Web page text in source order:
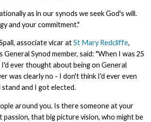
as in our synods we seek God's will.
and your commitment."
associate vicar atSt Mary Redcliffe,
General Synod member, said: "When I was 25
I'd ever thought about being on General
was clearly no - I don't think I'd ever even
and I got elected.
around you. Is there someone at your
passion, that big picture vision, who might be